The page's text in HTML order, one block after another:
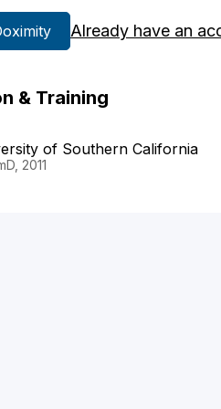
Already have an
& Training
of Southern California
2011